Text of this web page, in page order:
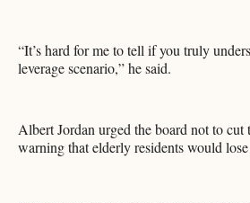
“It’s hard for me to tell if you truly
leverage scenario,” he said.
Albert Jordan urged the board not to cut
warning that elderly residents would lose